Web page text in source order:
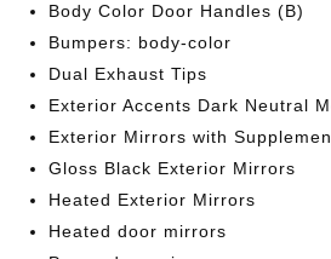
Body Color Door Handles (B)
Bumpers: body-color
Dual Exhaust Tips
Exterior Accents Dark Neutral
Exterior Mirrors with
Gloss Black Exterior Mirrors
Heated Exterior Mirrors
Heated door mirrors